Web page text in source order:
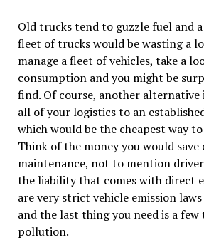
Old trucks tend to guzzle fuel and
fleet of trucks would be wasting a
manage a fleet of vehicles, take a
consumption and you might be
find. Of course, another
all of your logistics to an
which would be the cheapest way
Think of the money you would save
maintenance, not to mention
the liability that comes with direct
are very strict vehicle emission
and the last thing you need is a
pollution.